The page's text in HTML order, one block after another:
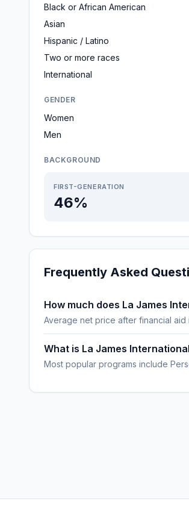
Black or African American
Asian
Hispanic / Latino
Two or more races
International
GENDER
Women
Men
BACKGROUND
FIRST-GENERATION
46%
Frequently Asked
How much does La James
Average net price after financial aid
What is La James
Most popular programs include